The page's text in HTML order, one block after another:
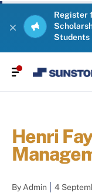
Register
Students
Henri
ByAdmin 4